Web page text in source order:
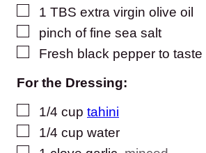
▢
1 TBS extra virgin olive oil
▢
pinch of fine sea salt
▢
Fresh black pepper to taste
For the Dressing:
▢
1/4 cup tahini
▢
1/4 cup water